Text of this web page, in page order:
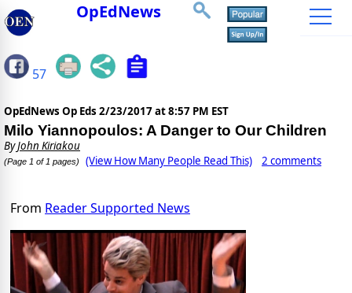
OpEdNews
57
OpEdNews Op Eds 2/23/2017 at 8:57 PM EST
Milo Yiannopoulos: A Danger to Our Children
ByJohn Kiriakou
(Page 1 of 1 pages) (View How Many People Read This) 2 comments
From Reader Supported News